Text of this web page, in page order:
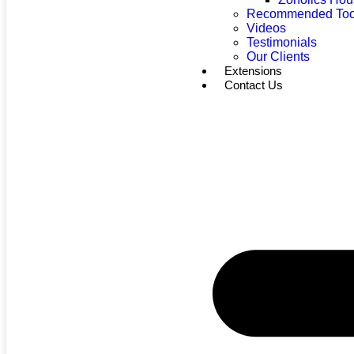
Recommended
Videos
Testimonials
Our Clients
Extensions
Contact Us